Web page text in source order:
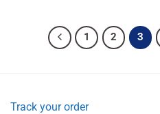
1 2 3
Track your order